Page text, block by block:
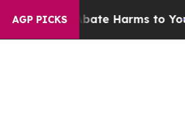
AGP PICKS
to Abate Harms to Youth